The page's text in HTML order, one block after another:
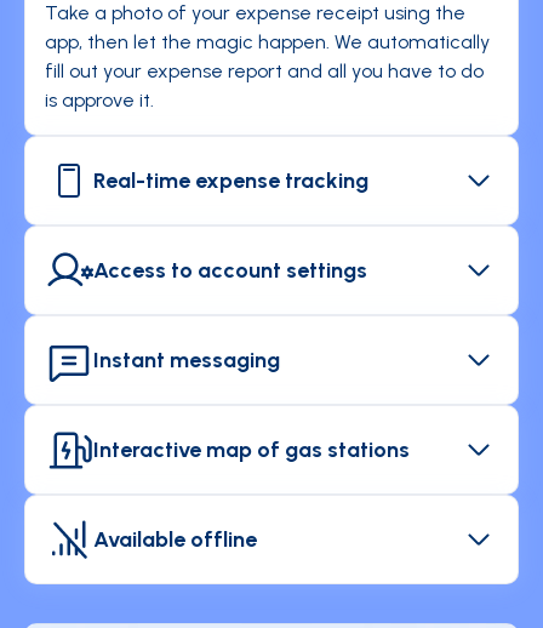
Take a photo of your expense receipt using the
app, then let the magic happen. We automatically
fill out your expense report and all you have to do
is approve it.
Real-time expense tracking
receive notifications whenever you make a
transaction.
Access to account settings
Instant messaging
your manager directly from the app.
Interactive map of gas stations
when traveling for business.
Available offline